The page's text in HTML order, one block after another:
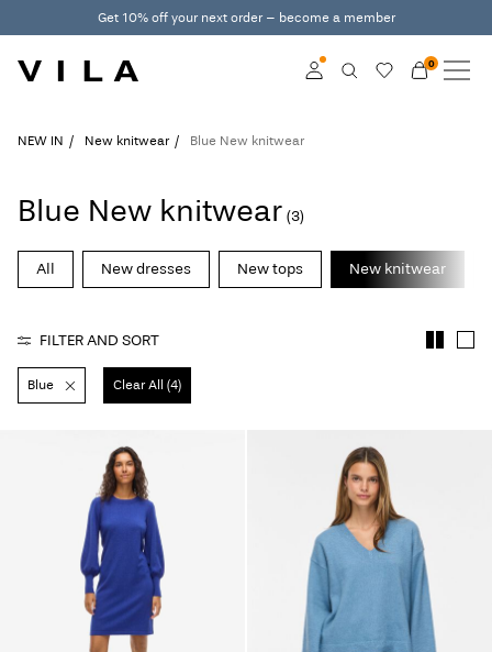
Get 10% off your next order – become a member
Log in
Club
0
NEW IN
CLOTHING
VILA CLUB
ROUGE EDIT
questions?
NEW IN New knitwear Blue New knitwear
Blue New knitwear (3)
All New dresses New tops New knitwear
FILTER AND SORT
Blue Clear All (4)